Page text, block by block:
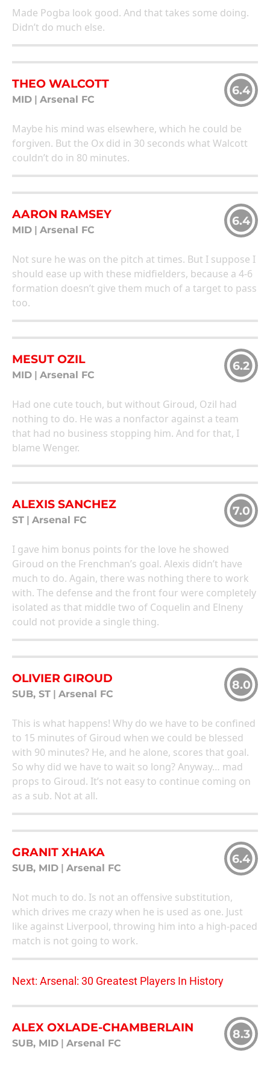
Made Pogba look good. And that takes some doing.
Didn’t do much else.
THEO WALCOTT
MID Arsenal FC
6.4
Maybe his mind was elsewhere, which he could be
forgiven. But the Ox did in 30 seconds what Walcott
couldn’t do in 80 minutes.
AARON RAMSEY
MID Arsenal FC
6.4
Not sure he was on the pitch at times. But I suppose I
should ease up with these midfielders, because a 4-6
formation doesn’t give them much of a target to pass
too.
MESUT OZIL
MID Arsenal FC
6.2
Had one cute touch, but without Giroud, Ozil had
nothing to do. He was a nonfactor against a team
that had no business stopping him. And for that, I
blame Wenger.
ALEXIS SANCHEZ
ST Arsenal FC
7.0
I gave him bonus points for the love he showed
Giroud on the Frenchman’s goal. Alexis didn’t have
much to do. Again, there was nothing there to work
with. The defense and the front four were completely
isolated as that middle two of Coquelin and Elneny
could not provide a single thing.
OLIVIER GIROUD
SUB, ST Arsenal FC
8.0
This is what happens! Why do we have to be confined
to 15 minutes of Giroud when we could be blessed
with 90 minutes? He, and he alone, scores that goal.
So why did we have to wait so long? Anyway… mad
props to Giroud. It’s not easy to continue coming on
as a sub. Not at all.
GRANIT XHAKA
SUB, MID Arsenal FC
6.4
Not much to do. Is not an offensive substitution,
which drives me crazy when he is used as one. Just
like against Liverpool, throwing him into a high-paced
match is not going to work.
Next: Arsenal: 30 Greatest Players In History
ALEX OXLADE-CHAMBERLAIN
SUB, MID Arsenal FC
8.3